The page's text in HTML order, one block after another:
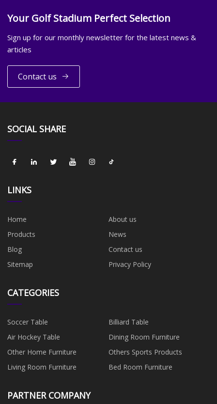
Your Golf Stadium Perfect Selection
Sign up for our monthly newsletter for the latest news &
articles
Contact us
SOCIAL SHARE
LINKS
Home
About us
Products
News
Blog
Contact us
Sitemap
Privacy Policy
CATEGORIES
Soccer Table
Billiard Table
Air Hockey Table
Dining Room Furniture
Other Home Furniture
Others Sports Products
Living Room Furniture
Bed Room Furniture
PARTNER COMPANY